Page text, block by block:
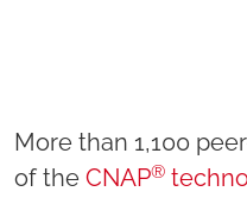
More than 1,100
of the CNAP®